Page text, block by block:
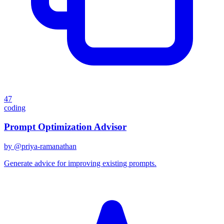
47
coding
Prompt Optimization Advisor
by @priya-ramanathan
Generate advice for improving existing prompts.